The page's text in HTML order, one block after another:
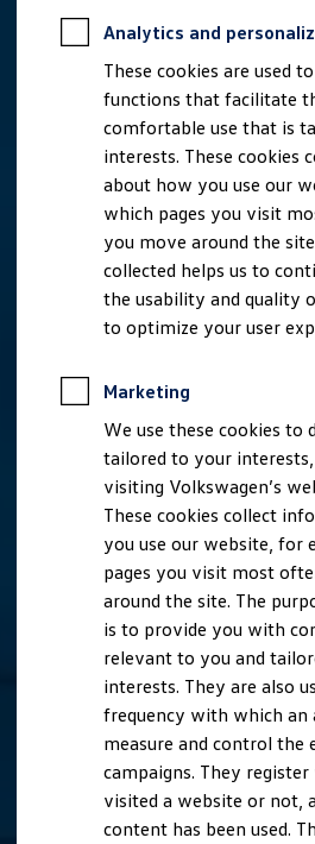
Talentpool for
Online application
Online test
Interview & selection day
Status of your application
FAQ
Journey to interview or
Jop portal
Help & Contact
Meet our recruiters
Events
Analytics and
These cookies are used
functions that facilitate
comfortable use that is
interests. These cookies
about how you use our
which pages you visit
you move around the
collected helps us to
the usability and quality
to optimize your user
Marketing
We use these cookies to
tailored to your
visiting Volkswagen’s
These cookies collect
you use our website, for
pages you visit most
around the site. The
is to provide you with
relevant to you and
interests. They are also
frequency with which an
measure and control the
campaigns. They
visited a website or not,
content has been used.